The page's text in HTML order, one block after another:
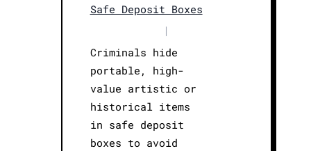
Safe Deposit Boxes
|
Criminals hide
portable, high-
value artistic or
historical items
in safe deposit
boxes to avoid